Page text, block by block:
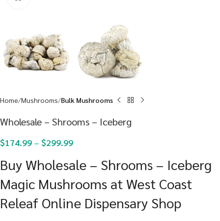
Home Mushrooms Bulk Mushrooms
Wholesale – Shrooms – Iceberg
$174.99 – $299.99
Buy Wholesale – Shrooms – Iceberg
Magic Mushrooms at West Coast
Releaf Online Dispensary Shop